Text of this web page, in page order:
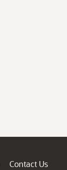
Contact Us